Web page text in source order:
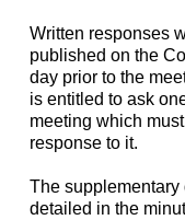
Written responses
published on the
day prior to the
is entitled to ask
meeting which
response to it.
The
detailed in the